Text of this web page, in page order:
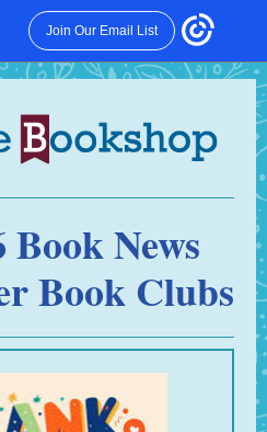
Join Our Email List
News
Book Clubs